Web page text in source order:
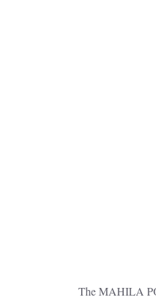
The MAHILA